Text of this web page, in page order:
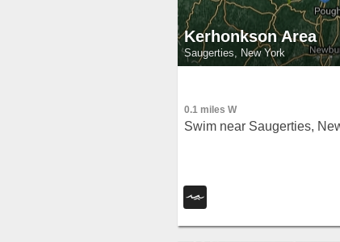
Kerhonkson Area
Saugerties, New York
0.1 miles W
Swim near Saugerties,